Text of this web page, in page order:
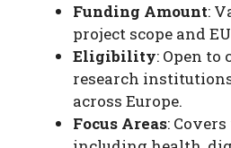
Funding Amount:
project scope and
Eligibility: Open to
research
across Europe.
Focus Areas: